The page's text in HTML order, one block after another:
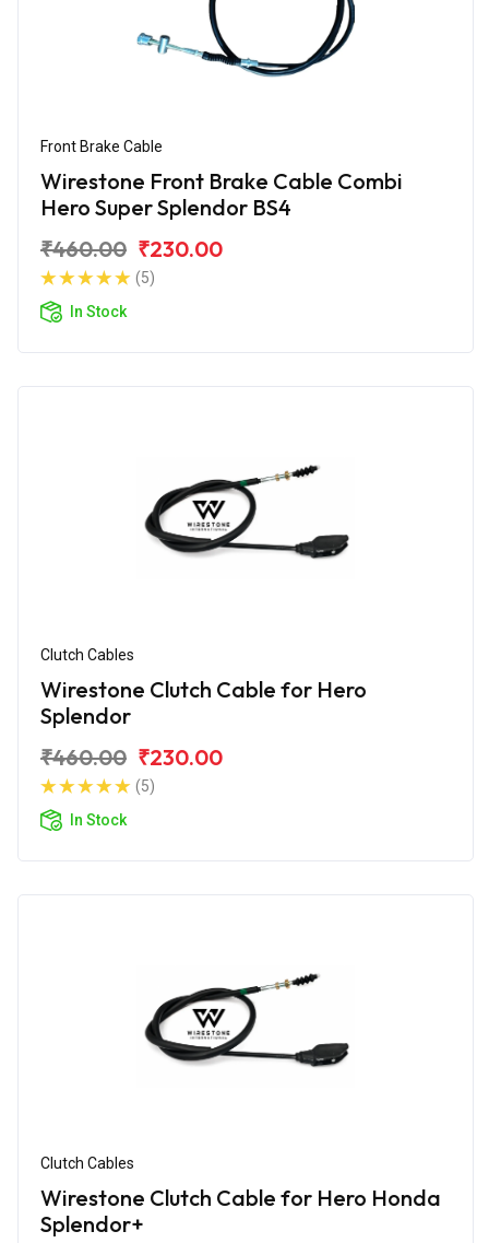
Front Brake Cable
Wirestone Front Brake Cable Combi
Hero Super Splendor BS4
₹460.00 ₹230.00
(5)
In Stock
Clutch Cables
Wirestone Clutch Cable for Hero
Splendor
₹460.00 ₹230.00
(5)
In Stock
Clutch Cables
Wirestone Clutch Cable for Hero Honda
Splendor+